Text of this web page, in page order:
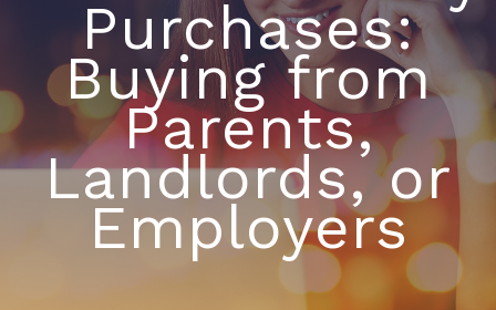
Purchases:
Buying from
Parents,
Landlords, or
Employers